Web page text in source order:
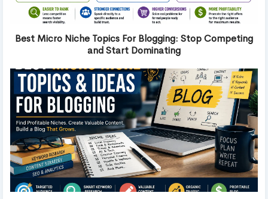
Best Micro Niche Topics For Blogging: Stop Competing
and Start Dominating